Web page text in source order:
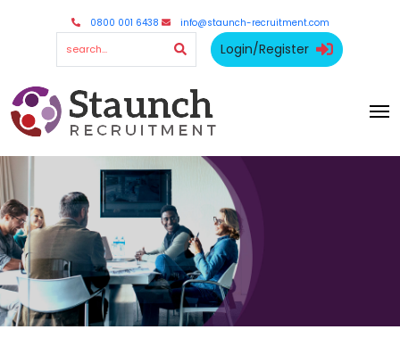
0800 001 6438 info@staunch-recruitment.com
Login/Register